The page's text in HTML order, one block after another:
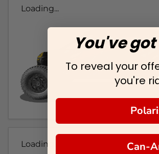
Loading...
Loading...
You've got
To reveal your
you're
Can-